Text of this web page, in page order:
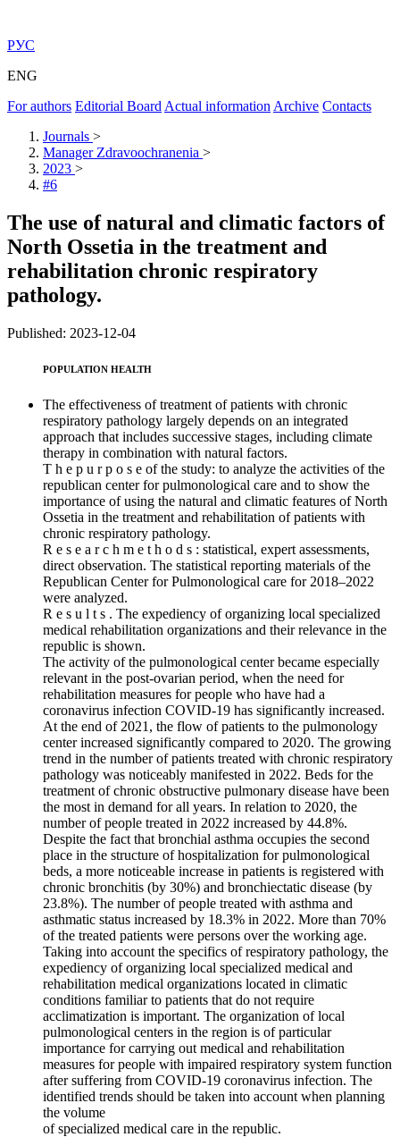
РУС
ENG
For authors Editorial Board Actual information Archive Contacts
Journals >
Manager Zdravoochranenia >
2023 >
#6
The use of natural and climatic factors of
North Ossetia in the treatment and
rehabilitation chronic respiratory
pathology.
Published: 2023-12-04
POPULATION HEALTH
The effectiveness of treatment of patients with chronic
respiratory pathology largely depends on an integrated
approach that includes successive stages, including climate
therapy in combination with natural factors.
T h e p u r p o s e of the study: to analyze the activities of the
republican center for pulmonological care and to show the
importance of using the natural and climatic features of North
Ossetia in the treatment and rehabilitation of patients with
chronic respiratory pathology.
R e s e a r c h m e t h o d s : statistical, expert assessments,
direct observation. The statistical reporting materials of the
Republican Center for Pulmonological care for 2018–2022
were analyzed.
R e s u l t s . The expediency of organizing local specialized
medical rehabilitation organizations and their relevance in the
republic is shown.
The activity of the pulmonological center became especially
relevant in the post-ovarian period, when the need for
rehabilitation measures for people who have had a
coronavirus infection COVID‑19 has significantly increased.
At the end of 2021, the flow of patients to the pulmonology
center increased significantly compared to 2020. The growing
trend in the number of patients treated with chronic respiratory
pathology was noticeably manifested in 2022. Beds for the
treatment of chronic obstructive pulmonary disease have been
the most in demand for all years. In relation to 2020, the
number of people treated in 2022 increased by 44.8%.
Despite the fact that bronchial asthma occupies the second
place in the structure of hospitalization for pulmonological
beds, a more noticeable increase in patients is registered with
chronic bronchitis (by 30%) and bronchiectatic disease (by
23.8%). The number of people treated with asthma and
asthmatic status increased by 18.3% in 2022. More than 70%
of the treated patients were persons over the working age.
Taking into account the specifics of respiratory pathology, the
expediency of organizing local specialized medical and
rehabilitation medical organizations located in climatic
conditions familiar to patients that do not require
acclimatization is important. The organization of local
pulmonological centers in the region is of particular
importance for carrying out medical and rehabilitation
measures for people with impaired respiratory system function
after suffering from COVID‑19 coronavirus infection. The
identified trends should be taken into account when planning
the volume
of specialized medical care in the republic.